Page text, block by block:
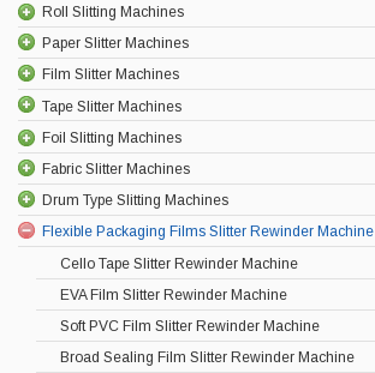
Roll Slitting Machines
Paper Slitter Machines
Film Slitter Machines
Tape Slitter Machines
Foil Slitting Machines
Fabric Slitter Machines
Drum Type Slitting Machines
Flexible Packaging Films Slitter Rewinder Machine
Cello Tape Slitter Rewinder Machine
EVA Film Slitter Rewinder Machine
Soft PVC Film Slitter Rewinder Machine
Broad Sealing Film Slitter Rewinder Machine